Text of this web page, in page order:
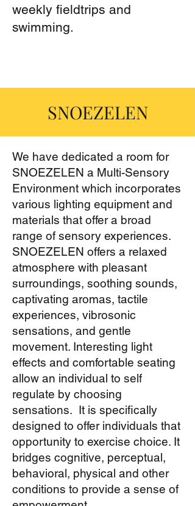
weekly fieldtrips and
swimming.
SNOEZELEN
We have dedicated a room for
SNOEZELEN a Multi-Sensory
Environment which incorporates
various lighting equipment and
materials that offer a broad
range of sensory experiences.
SNOEZELEN offers a relaxed
atmosphere with pleasant
surroundings, soothing sounds,
captivating aromas, tactile
experiences, vibrosonic
sensations, and gentle
movement. Interesting light
effects and comfortable seating
allow an individual to self
regulate by choosing
sensations. It is specifically
designed to offer individuals that
opportunity to exercise choice. It
bridges cognitive, perceptual,
behavioral, physical and other
conditions to provide a sense of